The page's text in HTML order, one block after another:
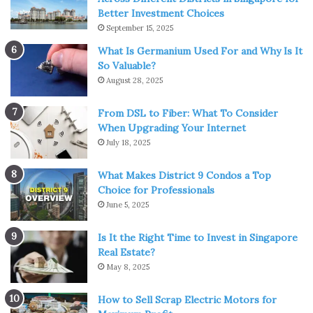
The highlight and uniqueness of a woman’s leather
harness is that it can make you look elegant, strict, vice
versa, relaxed and sexy.
There are as many options as drops in the ocean. We will
tell you about the most popular of them.
The best leather harnesses
combinations
A leather harness harmoniously looks with different
images and styles of clothing, however, according to
fashionistas, we described the most popular combinations
in the article.
1. Urban everyday look
Better Investment Choices
September 15, 2025
What Is Germanium Used For and Why Is It
So Valuable?
August 28, 2025
From DSL to Fiber: What To Consider
When Upgrading Your Internet
July 18, 2025
What Makes District 9 Condos a Top
Choice for Professionals
June 5, 2025
Is It the Right Time to Invest in Singapore
Real Estate?
May 8, 2025
How to Sell Scrap Electric Motors for